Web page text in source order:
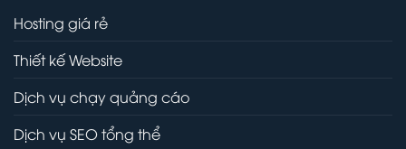
Hosting giá rẻ
Thiết kế Website
Dịch vụ chạy quảng cáo
Dịch vụ SEO tổng thể